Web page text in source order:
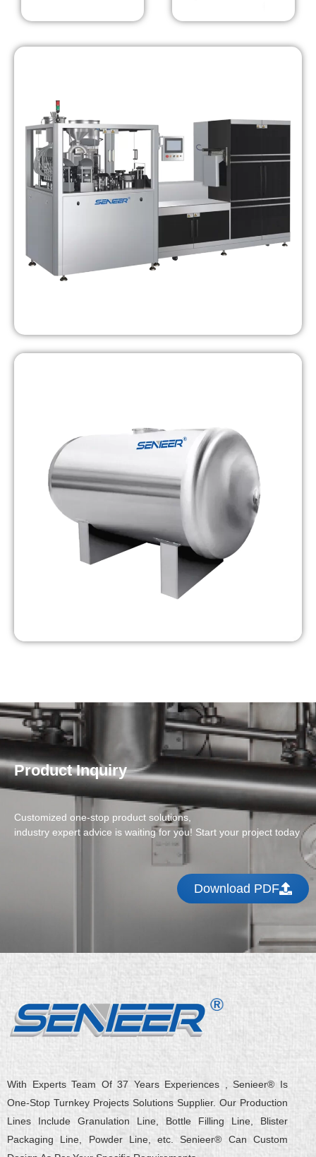
Product Inquiry
Customized one-stop product solutions,
industry expert advice is waiting for you! Start your project today
Download PDF
With Experts Team Of 37 Years Experiences , Senieer® Is
One-Stop Turnkey Projects Solutions Supplier. Our Production
Lines Include Granulation Line, Bottle Filling Line, Blister
Packaging Line, Powder Line, etc. Senieer® Can Custom